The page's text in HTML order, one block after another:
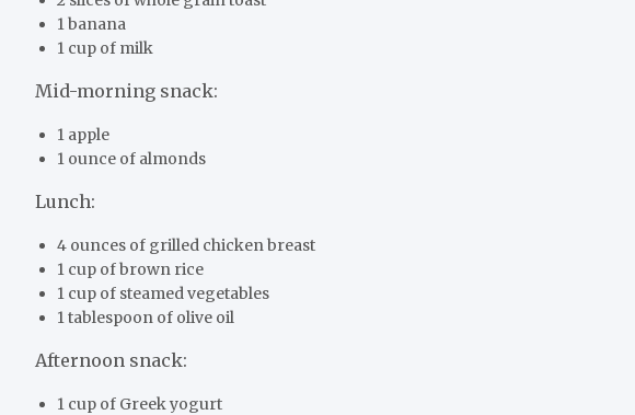
1 banana
1 cup of milk
Mid-morning snack:
1 apple
1 ounce of almonds
Lunch:
4 ounces of grilled chicken breast
1 cup of brown rice
1 cup of steamed vegetables
1 tablespoon of olive oil
Afternoon snack:
1 cup of Greek yogurt